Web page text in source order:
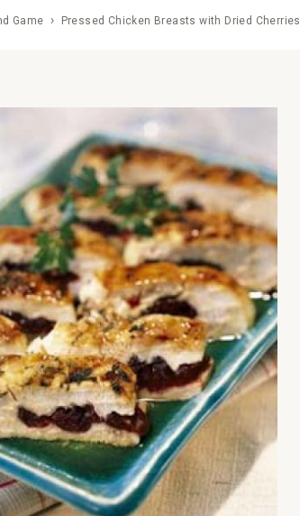
Game Pressed Chicken Breasts with Dried Cherries